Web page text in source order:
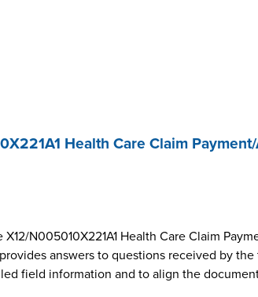
Health Care Claim
N005010X221A1 Health Care Claim
answers to questions received by the
field information and to align the